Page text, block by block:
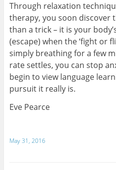
Through relaxation
therapy, you soon discover
than a trick – it is your
(escape) when the ‘fight or
simply breathing for a few
rate settles, you can stop
begin to view language
pursuit it really is.
Eve Pearce
May 31, 2016